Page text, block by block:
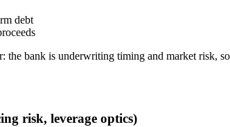
debt
the bank is underwriting timing and market risk,
risk, leverage optics)